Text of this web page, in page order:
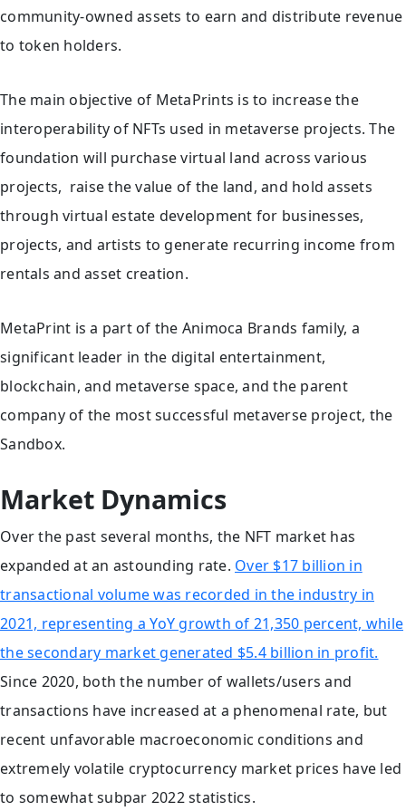
community-owned assets to earn and distribute revenue
to token holders.
The main objective of MetaPrints is to increase the
interoperability of NFTs used in metaverse projects. The
foundation will purchase virtual land across various
projects, raise the value of the land, and hold assets
through virtual estate development for businesses,
projects, and artists to generate recurring income from
rentals and asset creation.
MetaPrint is a part of the Animoca Brands family, a
significant leader in the digital entertainment,
blockchain, and metaverse space, and the parent
company of the most successful metaverse project, the
Sandbox.
Market Dynamics
Over the past several months, the NFT market has
expanded at an astounding rate. Over $17 billion in
transactional volume was recorded in the industry in
2021, representing a YoY growth of 21,350 percent, while
the secondary market generated $5.4 billion in profit.
Since 2020, both the number of wallets/users and
transactions have increased at a phenomenal rate, but
recent unfavorable macroeconomic conditions and
extremely volatile cryptocurrency market prices have led
to somewhat subpar 2022 statistics.